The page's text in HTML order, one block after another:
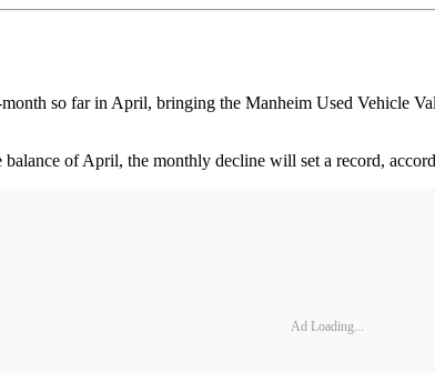
so far in April, bringing the Manheim Used Vehicle
of April, the monthly decline will set a record,
Ad Loading...